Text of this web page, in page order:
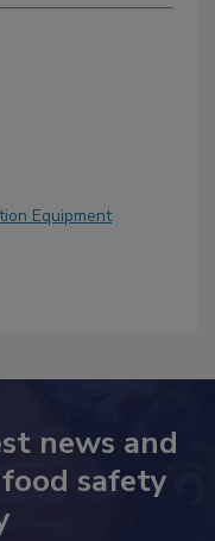
Equipment
news and
safety